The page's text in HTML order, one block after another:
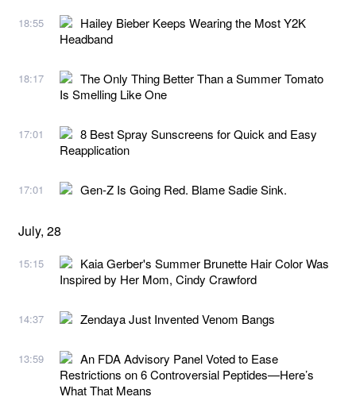
18:55
Hailey Bieber Keeps Wearing the Most Y2K
Headband
18:17
The Only Thing Better Than a Summer Tomato
Is Smelling Like One
17:01
8 Best Spray Sunscreens for Quick and Easy
Reapplication
17:01 Gen-Z Is Going Red. Blame Sadie Sink.
July, 28
15:15
Kaia Gerber's Summer Brunette Hair Color Was
Inspired by Her Mom, Cindy Crawford
14:37 Zendaya Just Invented Venom Bangs
13:59
An FDA Advisory Panel Voted to Ease
Restrictions on 6 Controversial Peptides—Here’s
What That Means